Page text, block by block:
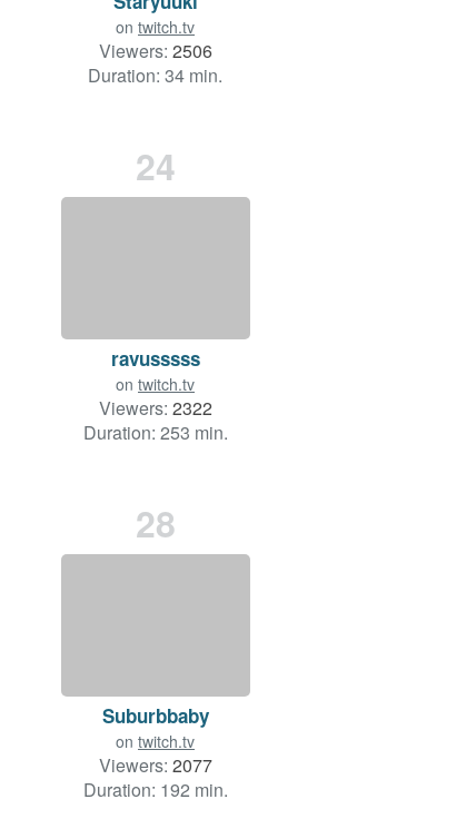
on twitch.tv
Viewers: 2506
Duration: 34 min.
24
ravusssss
on twitch.tv
Viewers: 2322
Duration: 253 min.
28
Suburbbaby
on twitch.tv
Viewers: 2077
Duration: 192 min.